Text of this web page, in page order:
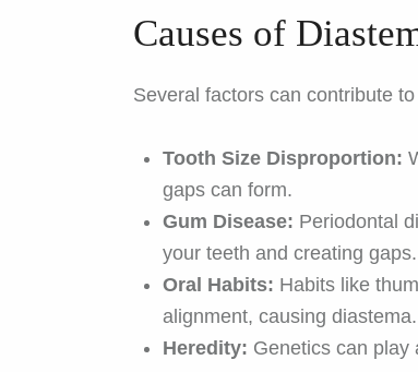
Causes of
Several factors can contribute
Tooth Size Disproportion:
gaps can form.
Gum Disease: Periodontal
your teeth and creating gaps.
Oral Habits: Habits like
alignment, causing diastema.
Heredity: Genetics can play